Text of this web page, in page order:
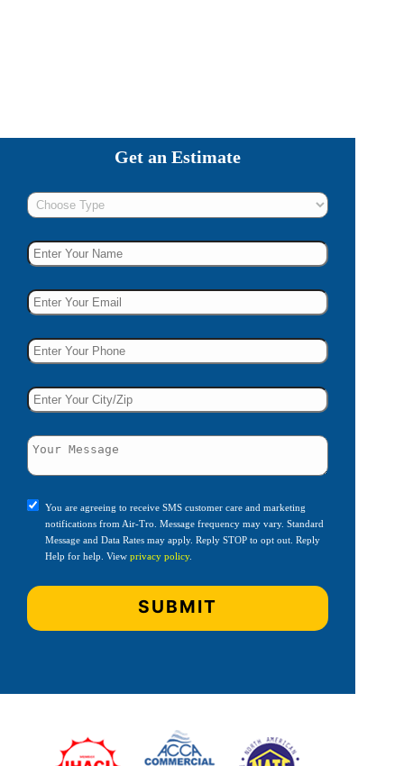
Get an Estimate
You are agreeing to receive SMS customer care and marketing
notifications from Air-Tro. Message frequency may vary. Standard
Message and Data Rates may apply. Reply STOP to opt out. Reply
Help for help. View privacy policy.